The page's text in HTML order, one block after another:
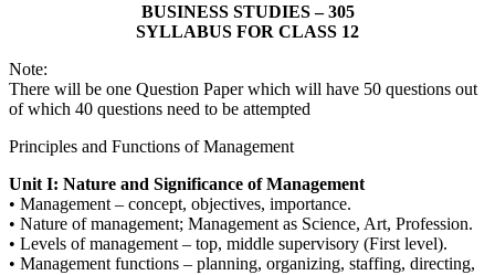
BUSINESS STUDIES – 305
SYLLABUS FOR CLASS 12
Note:
There will be one Question Paper which will have 50 questions out
of which 40 questions need to be attempted
Principles and Functions of Management
Unit I: Nature and Significance of Management
• Management – concept, objectives, importance.
• Nature of management; Management as Science, Art, Profession.
• Levels of management – top, middle supervisory (First level).
• Management functions – planning, organizing, staffing, directing,